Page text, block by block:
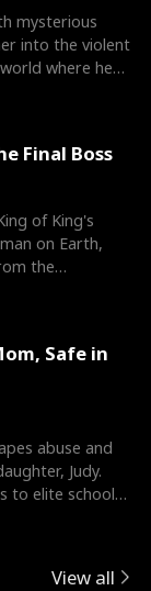
mysterious
into the violent
where he
Final Boss
of King's
on Earth,
the
Safe in
abuse and
Judy.
to elite schools,
View all